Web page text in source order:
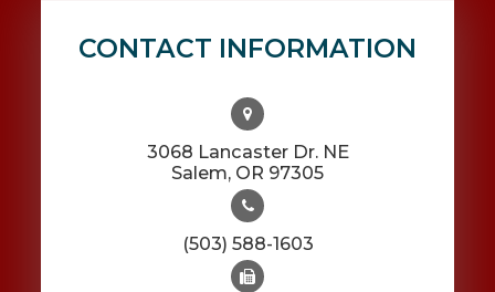
CONTACT INFORMATION
3068 Lancaster Dr. NE
​​​​​​​Salem, OR 97305
(503) 588-1603